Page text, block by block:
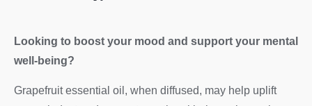
Looking to boost your mood and support your mental
well-being?
Grapefruit essential oil, when diffused, may help uplift